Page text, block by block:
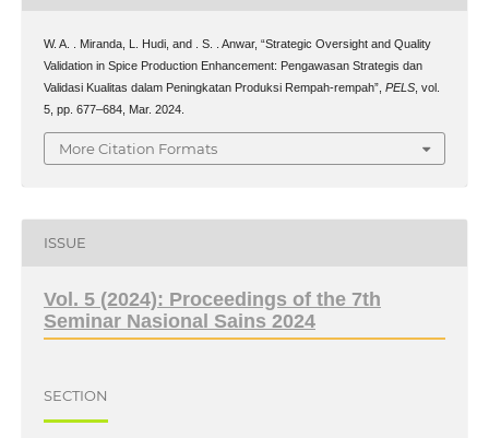
W. A. . Miranda, L. Hudi, and . S. . Anwar, “Strategic Oversight and Quality
Validation in Spice Production Enhancement: Pengawasan Strategis dan
Validasi Kualitas dalam Peningkatan Produksi Rempah-rempah”, PELS, vol.
5, pp. 677–684, Mar. 2024.
More Citation Formats
ISSUE
Vol. 5 (2024): Proceedings of the 7th
Seminar Nasional Sains 2024
SECTION